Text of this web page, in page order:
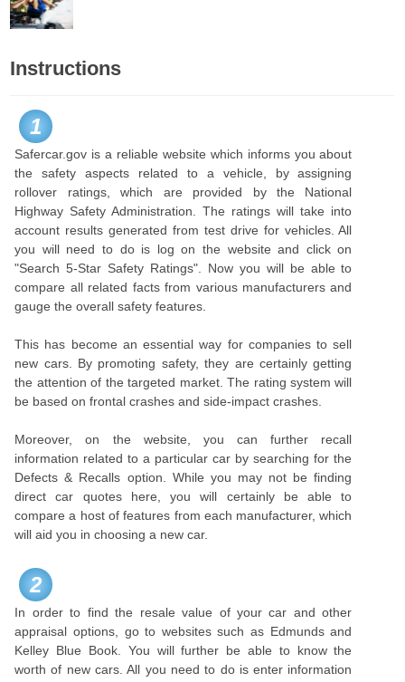
Instructions
1
Safercar.gov is a reliable website which informs you about
the safety aspects related to a vehicle, by assigning
rollover ratings, which are provided by the National
Highway Safety Administration. The ratings will take into
account results generated from test drive for vehicles. All
you will need to do is log on the website and click on
"Search 5-Star Safety Ratings". Now you will be able to
compare all related facts from various manufacturers and
gauge the overall safety features.
This has become an essential way for companies to sell
new cars. By promoting safety, they are certainly getting
the attention of the targeted market. The rating system will
be based on frontal crashes and side-impact crashes.
Moreover, on the website, you can further recall
information related to a particular car by searching for the
Defects & Recalls option. While you may not be finding
direct car quotes here, you will certainly be able to
compare a host of features from each manufacturer, which
will aid you in choosing a new car.
2
In order to find the resale value of your car and other
appraisal options, go to websites such as Edmunds and
Kelley Blue Book. You will further be able to know the
worth of new cars. All you need to do is enter information